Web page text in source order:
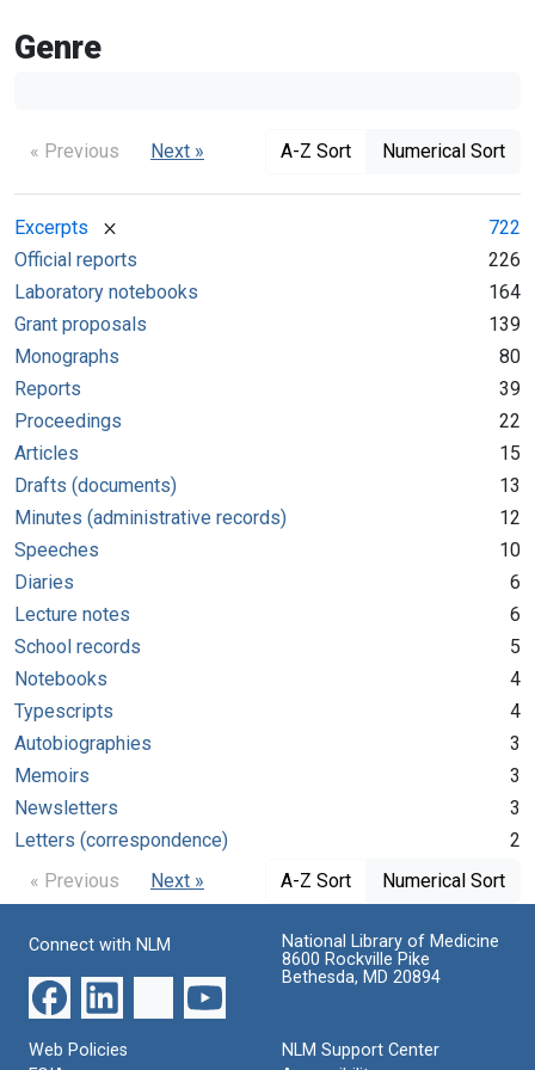
Genre
« Previous Next » A-Z Sort Numerical Sort
Excerpts
722
Official reports
226
Laboratory notebooks
164
Grant proposals
139
Monographs
80
Reports
39
Proceedings
22
Articles
15
Drafts (documents)
13
Minutes (administrative records)
12
Speeches
10
Diaries
6
Lecture notes
6
School records
5
Notebooks
4
Typescripts
4
Autobiographies
3
Memoirs
3
Newsletters
3
Letters (correspondence)
2
« Previous
Next » A-Z Sort Numerical Sort
Connect with NLM
National Library of Medicine
8600 Rockville Pike
Bethesda, MD 20894
Web Policies
NLM Support Center